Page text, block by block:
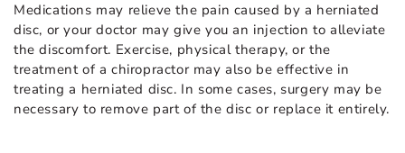
Medications may relieve the pain caused by a herniated
disc, or your doctor may give you an injection to alleviate
the discomfort. Exercise, physical therapy, or the
treatment of a chiropractor may also be effective in
treating a herniated disc. In some cases, surgery may be
necessary to remove part of the disc or replace it entirely.